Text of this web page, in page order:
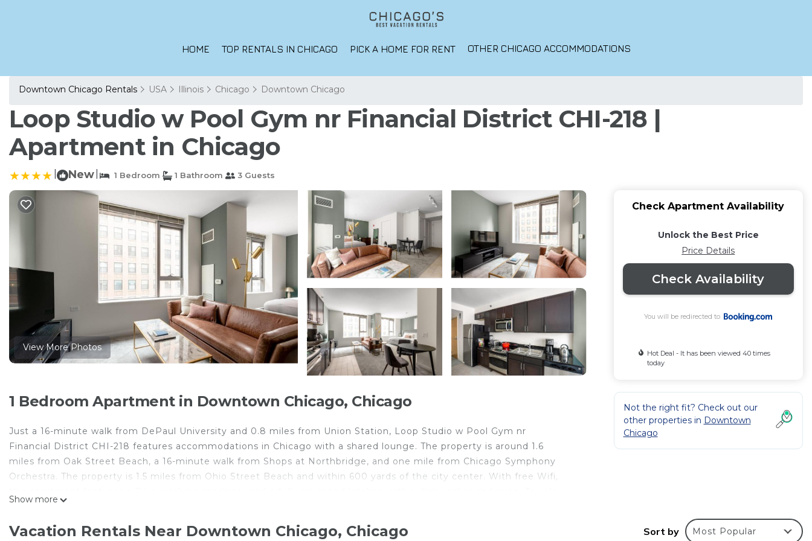
HOME TOP RENTALS IN CHICAGO PICK A HOME FOR RENT OTHER CHICAGO ACCOMMODATIONS
Downtown Chicago Rentals USA Illinois Chicago Downtown Chicago
Loop Studio w Pool Gym nr Financial District CHI-218 |
Apartment in Chicago
New 1 Bedroom 1 Bathroom 3 Guests
View More Photos
1 Bedroom Apartment in Downtown Chicago, Chicago
Just a 16-minute walk from DePaul University and 0.8 miles from Union Station, Loop Studio w Pool Gym nr
Financial District CHI-218 features accommodations in Chicago with a shared lounge. The property is around 1.6
miles from Oak Street Beach, a 16-minute walk from Shops at Northbridge, and one mile from Chicago Symphony
Orchestra. The property is 1.5 miles from Ohio Street Beach and within 600 yards of the city center. With free Wifi,
Midway International Airport is 11 miles from the property.
Show more
Check Apartment Availability
Unlock the Best Price
Price Details
Check Availability
You will be redirected to
Hot Deal - It has been viewed 40 times
today
Not the right fit? Check out our
other properties in Downtown
Chicago
Vacation Rentals Near Downtown Chicago, Chicago Sort by Most Popular